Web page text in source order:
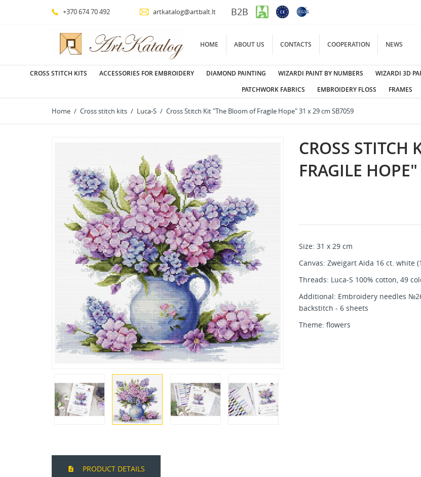
+370 674 70 492 artkatalog@artbalt.lt B2B
HOME ABOUT US CONTACTS COOPERATION NEWS
CROSS STITCH KITS ACCESSORIES FOR EMBROIDERY DIAMOND PAINTING WIZARDI PAINT BY NUMBERS WIZARDI 3D
PATCHWORK FABRICS
EMBROIDERY FLOSS FRAMES
Home Cross stitch kits Luca-S Cross Stitch Kit "The Bloom of Fragile Hope" 31 x 29 cm SB7059
CROSS STITCH
FRAGILE
Size: 31 x 29 cm
Canvas: Zweigart Aida 16 ct. white
Threads: Luca-S 100% cotton, 49
Additional: Embroidery needles
backstitch - 6 sheets
Theme: flowers
PRODUCT DETAILS